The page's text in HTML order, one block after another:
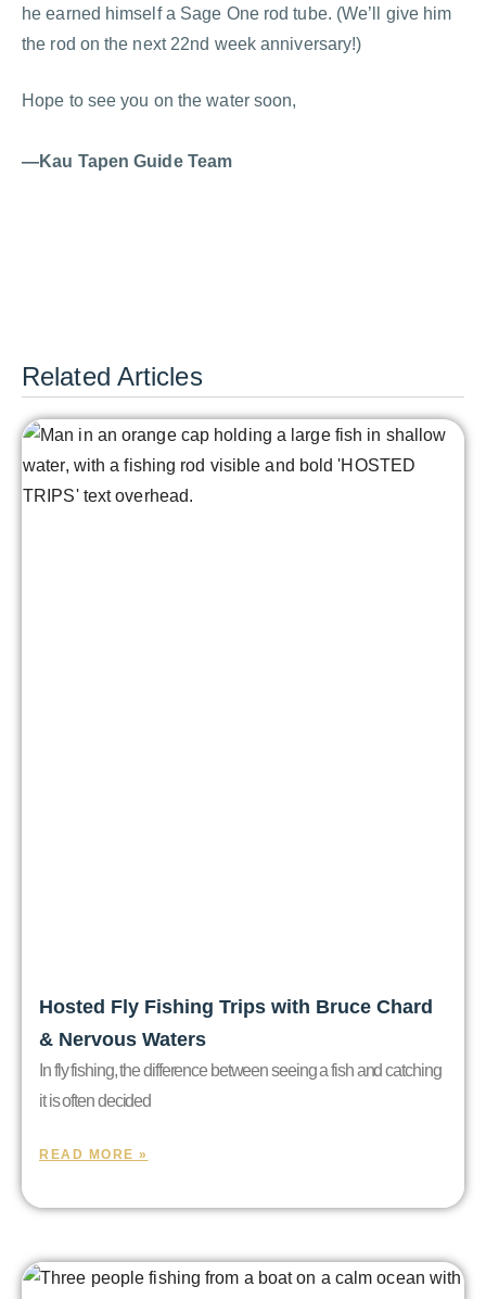
he earned himself a Sage One rod tube. (We’ll give him
the rod on the next 22nd week anniversary!)
Hope to see you on the water soon,
—Kau Tapen Guide Team
Related Articles
Hosted Fly Fishing Trips with Bruce Chard
& Nervous Waters
In fly fishing, the difference between seeing a fish and catching
it is often decided
READ MORE »